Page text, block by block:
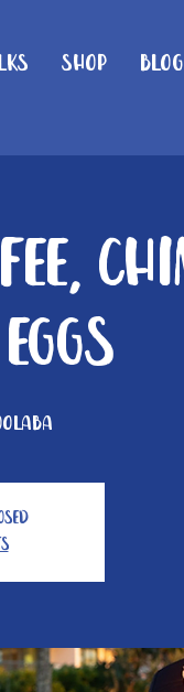
Shop Blog